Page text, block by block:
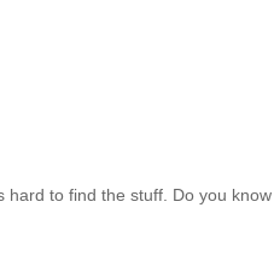
to find the stuff. Do you